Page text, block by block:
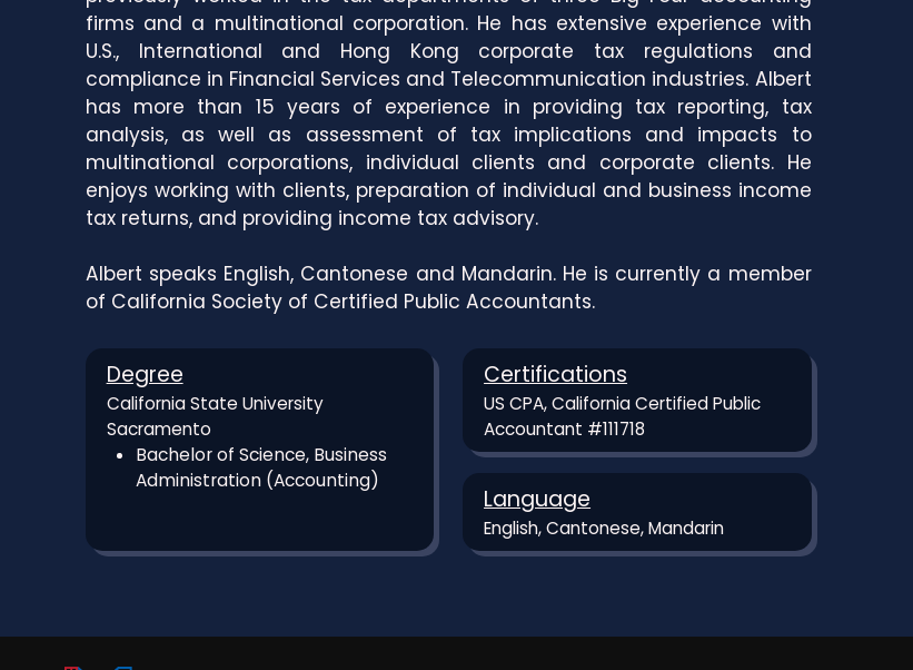
firms and a multinational corporation. He has extensive experience with
U.S., International and Hong Kong corporate tax regulations and
compliance in Financial Services and Telecommunication industries. Albert
has more than 15 years of experience in providing tax reporting, tax
analysis, as well as assessment of tax implications and impacts to
multinational corporations, individual clients and corporate clients. He
enjoys working with clients, preparation of individual and business income
tax returns, and providing income tax advisory.
Albert speaks English, Cantonese and Mandarin. He is currently a member
of California Society of Certified Public Accountants.
Degree
California State University
Sacramento
Bachelor of Science, Business
Administration (Accounting)
Certifications
US CPA, California Certified Public
Accountant #111718
Language
English, Cantonese, Mandarin